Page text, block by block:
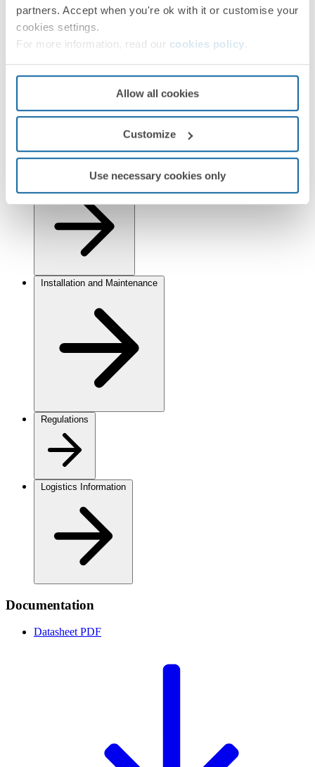
partners. Accept when you're ok with it or customise your
cookies settings.
For more information, read our cookies policy
Allow all cookies
Customize
Use necessary cookies only
Selected:Graphite/Chrome
Technical Information
Documentation
Datasheet PDF